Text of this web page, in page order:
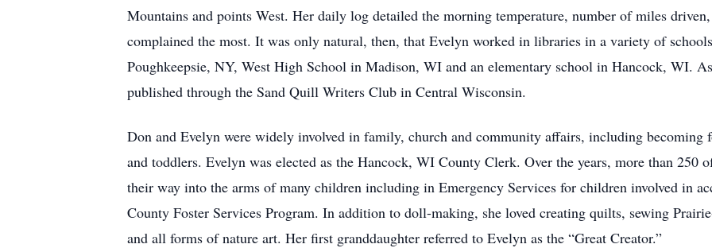
Mountains and points West. Her daily log detailed the morning temperature, number of miles
complained the most. It was only natural, then, that Evelyn worked in libraries in a variety of
Poughkeepsie, NY, West High School in Madison, WI and an elementary school in Hancock, WI.
published through the Sand Quill Writers Club in Central Wisconsin.
Don and Evelyn were widely involved in family, church and community affairs, including becoming
and toddlers. Evelyn was elected as the Hancock, WI County Clerk. Over the years, more than 250
their way into the arms of many children including in Emergency Services for children involved in
County Foster Services Program. In addition to doll-making, she loved creating quilts, sewing
and all forms of nature art. Her first granddaughter referred to Evelyn as the “Great Creator.”